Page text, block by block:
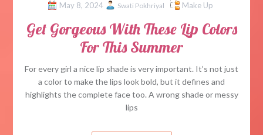
May 8, 2024 Swati Pokhriyal Make Up
Get Gorgeous With These Lip Colors
For This Summer
For every girl a nice lip shade is very important. It’s not just
a color to make the lips look bold, but it defines and
highlights the complete face too. A wrong shade or messy
lips